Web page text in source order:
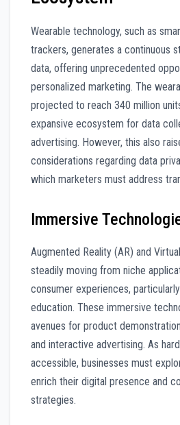
Wearable technology, such as
trackers, generates a continuous
data, offering unprecedented
personalized marketing. The
projected to reach 340 million
expansive ecosystem for data
advertising. However, this also
considerations regarding data
which marketers must address
Immersive
Augmented Reality (AR) and
steadily moving from niche
consumer experiences,
education. These immersive
avenues for product
and interactive advertising. As
accessible, businesses must
enrich their digital presence and
strategies.